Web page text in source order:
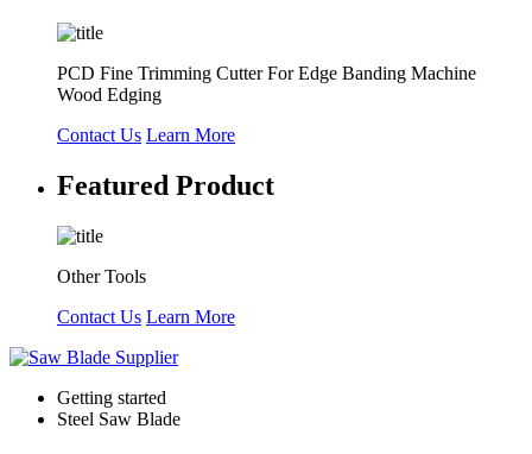
PCD Fine Trimming Cutter For Edge Banding Machine
Wood Edging
Contact Us Learn More
Featured Product
Other Tools
Contact Us Learn More
Getting started
Steel Saw Blade